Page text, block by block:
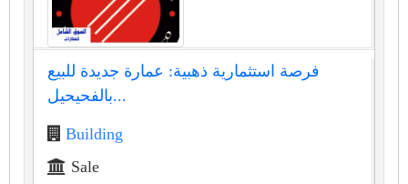
فرصة استثمارية ذهبية: عمارة جديدة للبيع
بالفحيحيل...
Building
Sale